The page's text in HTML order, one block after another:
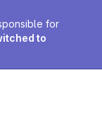
for
to